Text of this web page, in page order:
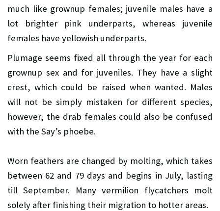
much like grownup females; juvenile males have a
lot brighter pink underparts, whereas juvenile
females have yellowish underparts.
Plumage seems fixed all through the year for each
grownup sex and for juveniles. They have a slight
crest, which could be raised when wanted. Males
will not be simply mistaken for different species,
however, the drab females could also be confused
with the Say’s phoebe.
Worn feathers are changed by molting, which takes
between 62 and 79 days and begins in July, lasting
till September. Many vermilion flycatchers molt
solely after finishing their migration to hotter areas.